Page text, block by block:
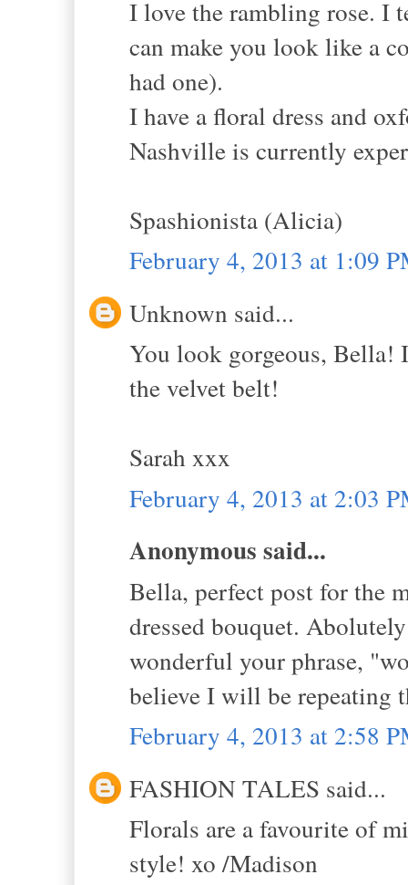
I love the rambling rose. I
can make you look like a
had one).
I have a floral dress and
Nashville is currently
Spashionista (Alicia)
February 4, 2013 at 1:09
Unknown said...
You look gorgeous, Bella!
the velvet belt!
Sarah xxx
February 4, 2013 at 2:03
Anonymous said...
Bella, perfect post for the
dressed bouquet.
wonderful your phrase,
believe I will be repeating
February 4, 2013 at 2:58
FASHION TALES said...
Florals are a favourite of
style! xo /Madison